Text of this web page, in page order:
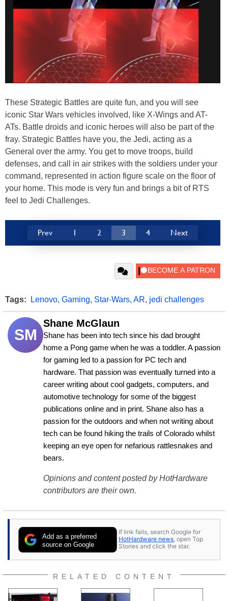
These Strategic Battles are quite fun, and you will see
iconic Star Wars vehicles involved, like X-Wings and AT-
ATs. Battle droids and iconic heroes will also be part of the
fray. Strategic Battles have you, the Jedi, acting as a
General over the army. You get to move troops, build
defenses, and call in air strikes with the soldiers under your
command, represented in action figure scale on the floor of
your home. This mode is very fun and brings a bit of RTS
feel to Jedi Challenges.
Prev 1 2 3 4 Next
Tags: Lenovo, Gaming, Star-Wars, AR, jedi challenges
SM
Shane McGlaun
Shane has been into tech since his dad brought
home a Pong game when he was a toddler. A passion
for gaming led to a passion for PC tech and
hardware. That passion was eventually turned into a
career writing about cool gadgets, computers, and
automotive technology for some of the biggest
publications online and in print. Shane also has a
passion for the outdoors and when not writing about
tech can be found hiking the trails of Colorado whilst
keeping an eye open for nefarious rattlesnakes and
bears.
Opinions and content posted by HotHardware
contributors are their own.
Add as a preferred
source on Google
If link fails, search Google for
HotHardware news, open Top
Stories and click the star.
RELATED CONTENT